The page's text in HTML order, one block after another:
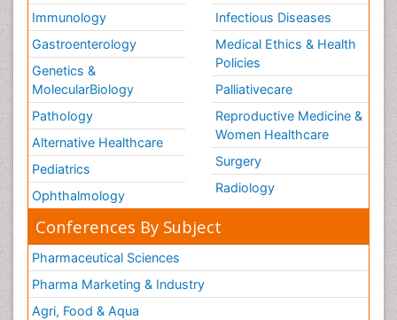
Immunology
Gastroenterology
Genetics &
MolecularBiology
Pathology
Alternative Healthcare
Pediatrics
Ophthalmology
Infectious Diseases
Medical Ethics & Health
Policies
Palliativecare
Reproductive Medicine &
Women Healthcare
Surgery
Radiology
Conferences By Subject
Pharmaceutical Sciences
Pharma Marketing & Industry
Agri, Food & Aqua